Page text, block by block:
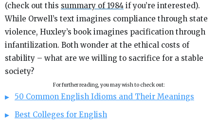
(check out this summary of1984 if you’re interested).
While Orwell’s text imagines compliance through state
violence, Huxley’s book imagines pacification through
infantilization. Both wonder at the ethical costs of
stability – what are we willing to sacrifice for a stable
society?
For further reading, you may wish to check out:
50 Common English Idioms and Their Meanings
Best Colleges for English